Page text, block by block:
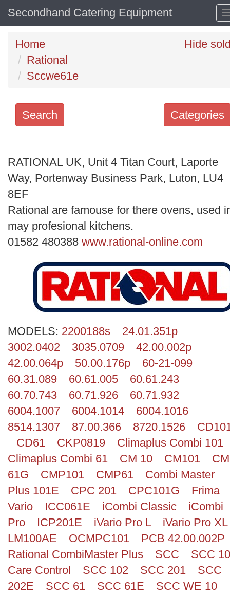
Secondhand Catering Equipment
Home
Rational
Sccwe61e
Hide
Categories
Search
keywords
Categories
Order
Search
RATIONAL UK, Unit 4 Titan Court, Laporte
Way, Portenway Business Park, Luton, LU4
8EF
Rational are famouse for there ovens, used
may profesional kitchens.
01582 480388 www.rational-online.com
MODELS: 2200188s
24.01.351p
3002.0402
3035.0709
42.00.002p
42.00.064p
50.00.176p
60-21-099
60.31.089
60.61.005
60.61.243
60.70.743
60.71.926
60.71.932
6004.1007
6004.1014
6004.1016
8514.1307
87.00.366 8720.1526
CD61
CKP0819
Climaplus Combi 101
Climaplus Combi 61
CM 10 CM101
61G
CMP101 CMP61
Combi Master
Plus 101E
CPC 201 CPC101G
Frima
Vario
ICC061E iCombi Classic
iCombi
Pro
ICP201E iVario Pro L
iVario Pro XL
LM100AE
OCMPC101
PCB 42.00.002P
Rational CombiMaster Plus
SCC
SCC
Care Control
SCC 102 SCC 201
SCC
202E
SCC 61 SCC 61E
SCC WE 10